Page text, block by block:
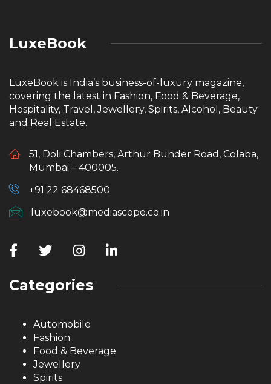
LuxeBook
LuxeBook is India’s business-of-luxury magazine,
covering the latest in Fashion, Food & Beverage,
Hospitality, Travel, Jewellery, Spirits, Alcohol, Beauty
and Real Estate.
51, Doli Chambers, Arthur Bunder Road, Colaba,
Mumbai – 400005.
+91 22 68468500
luxebook@mediascope.co.in
Categories
Automobile
Fashion
Food & Beverage
Jewellery
Spirits